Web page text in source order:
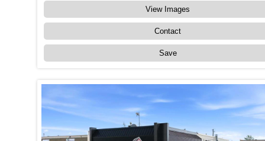
View Images
Contact
Save